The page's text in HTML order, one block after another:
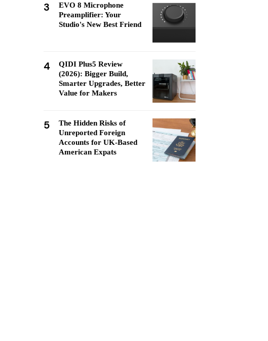
3
EVO 8 Microphone
Preamplifier: Your
Studio's New Best Friend
4
QIDI Plus5 Review
(2026): Bigger Build,
Smarter Upgrades, Better
Value for Makers
5
The Hidden Risks of
Unreported Foreign
Accounts for UK-Based
American Expats